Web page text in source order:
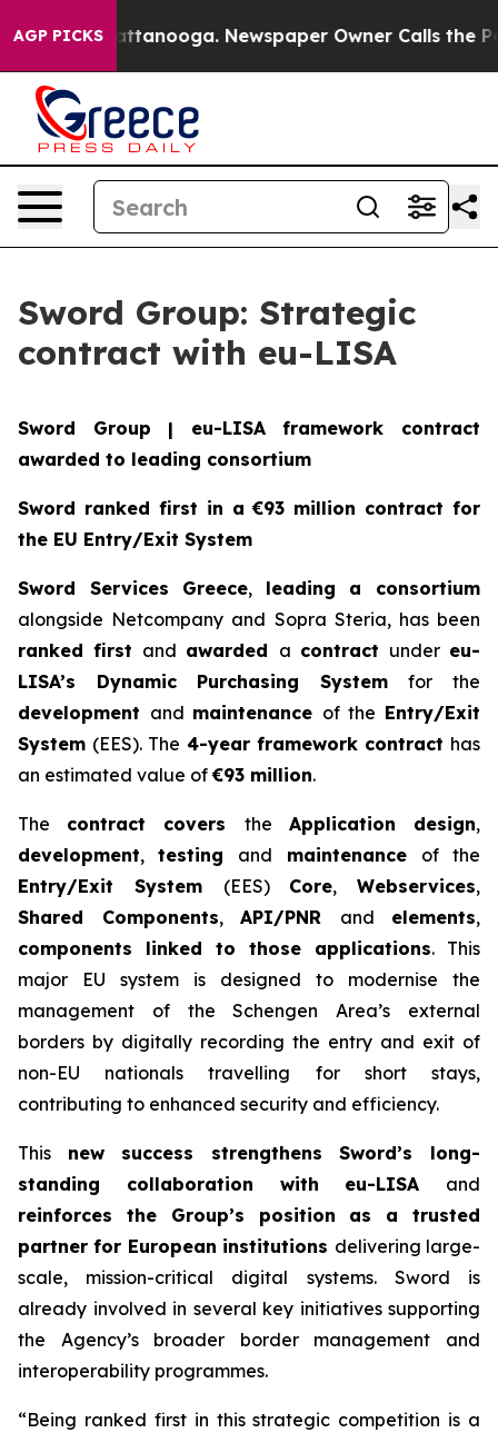
AGP PICKS
in Chattanooga. Newspaper Owner Calls the
Sword Group: Strategic
contract with eu-LISA
Sword Group | eu-LISA framework contract
awarded to leading consortium
Sword ranked first in a €93 million contract for
the EU Entry/Exit System
Sword Services Greece, leading a consortium
alongside Netcompany and Sopra Steria, has been
ranked first and awarded a contract under eu-
LISA’s Dynamic Purchasing Systemfor the
development and maintenance of the Entry/Exit
System (EES). The 4-year framework contract has
an estimated value of€93 million.
The contract covers the Application design,
development,testing and maintenance of the
Entry/Exit System (EES) Core, Webservices,
Shared Components, API/PNR and elements,
components linked to those applications. This
major EU system is designed to modernise the
management of the Schengen Area’s external
borders by digitally recording the entry and exit of
non-EU nationals travelling for short stays,
contributing to enhanced security and efficiency.
This new success strengthens Sword’s long-
standing collaboration with eu-LISA and
reinforces the Group’s position as a trusted
partner for European institutions delivering large-
scale, mission-critical digital systems. Sword is
already involved in several key initiatives supporting
the Agency’s broader border management and
interoperability programmes.
“Being ranked first in this strategic competition is a